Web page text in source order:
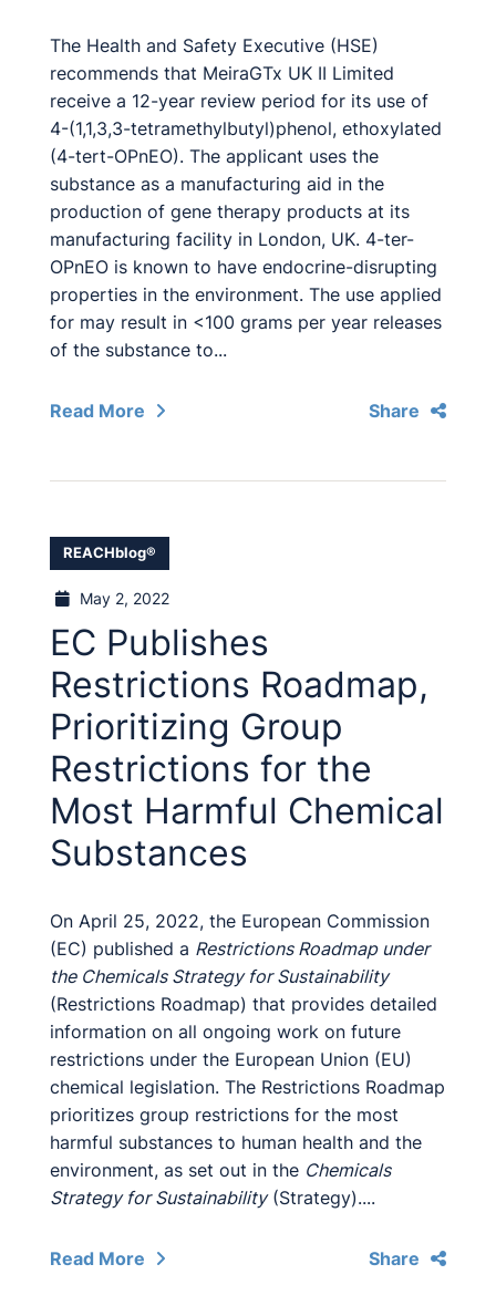
The Health and Safety Executive (HSE)
recommends that MeiraGTx UK II Limited
receive a 12-year review period for its use of
4-(1,1,3,3-tetramethylbutyl)phenol, ethoxylated
(4-tert-OPnEO). The applicant uses the
substance as a manufacturing aid in the
production of gene therapy products at its
manufacturing facility in London, UK. 4-ter-
OPnEO is known to have endocrine-disrupting
properties in the environment. The use applied
for may result in <100 grams per year releases
of the substance to...
Read More Share
REACHblog®
May 2, 2022
EC Publishes
Restrictions Roadmap,
Prioritizing Group
Restrictions for the
Most Harmful Chemical
Substances
On April 25, 2022, the European Commission
(EC) published a Restrictions Roadmap under
the Chemicals Strategy for Sustainability
(Restrictions Roadmap) that provides detailed
information on all ongoing work on future
restrictions under the European Union (EU)
chemical legislation. The Restrictions Roadmap
prioritizes group restrictions for the most
harmful substances to human health and the
environment, as set out in the Chemicals
Strategy for Sustainability(Strategy)....
Read More Share